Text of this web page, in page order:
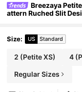
Breezaya
attern Ruched Slit
Size: US Standard
2 (Petite XS) 4
Regular Sizes